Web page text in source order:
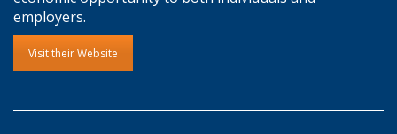
employers.
Visit their Website